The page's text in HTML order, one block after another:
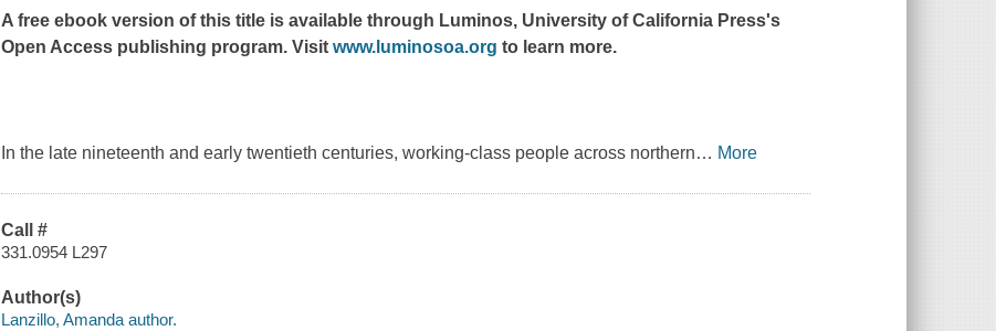
A free ebook version of this title is available through Luminos, University of California Press's
Open Access publishing program. Visitwww.luminosoa.org to learn more.
In the late nineteenth and early twentieth centuries, working-class people across northern… More
Call #
331.0954 L297
Author(s)
Lanzillo, Amanda author.